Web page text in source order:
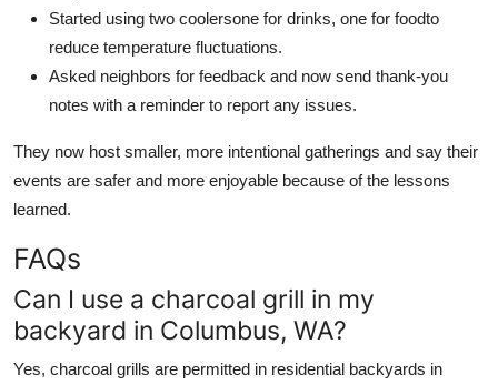
Started using two coolersone for drinks, one for foodto
reduce temperature fluctuations.
Asked neighbors for feedback and now send thank-you
notes with a reminder to report any issues.
They now host smaller, more intentional gatherings and say their
events are safer and more enjoyable because of the lessons
learned.
FAQs
Can I use a charcoal grill in my
backyard in Columbus, WA?
Yes, charcoal grills are permitted in residential backyards in